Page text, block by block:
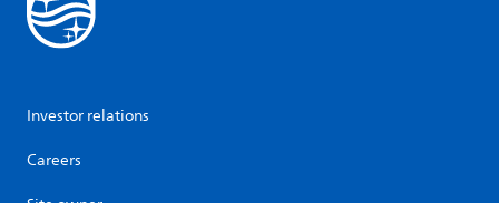
Investor relations
Careers